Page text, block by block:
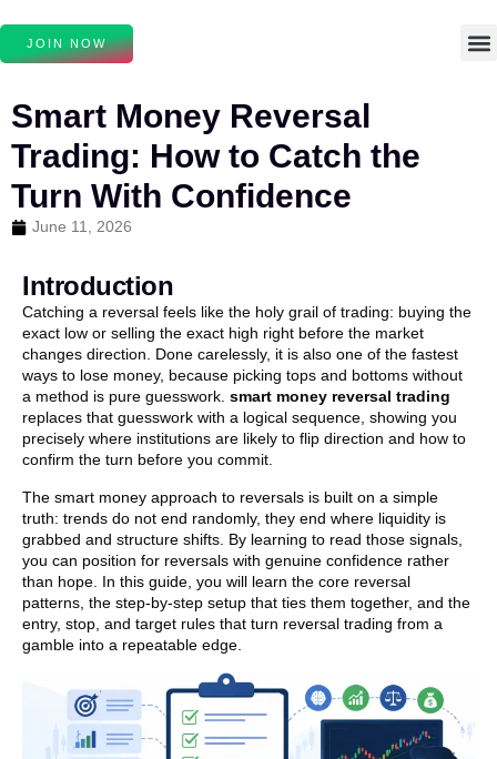
JOIN NOW
Smart Money Reversal
Trading: How to Catch the
Turn With Confidence
June 11, 2026
Introduction
Catching a reversal feels like the holy grail of trading: buying the
exact low or selling the exact high right before the market
changes direction. Done carelessly, it is also one of the fastest
ways to lose money, because picking tops and bottoms without
a method is pure guesswork. smart money reversal trading
replaces that guesswork with a logical sequence, showing you
precisely where institutions are likely to flip direction and how to
confirm the turn before you commit.
The smart money approach to reversals is built on a simple
truth: trends do not end randomly, they end where liquidity is
grabbed and structure shifts. By learning to read those signals,
you can position for reversals with genuine confidence rather
than hope. In this guide, you will learn the core reversal
patterns, the step-by-step setup that ties them together, and the
entry, stop, and target rules that turn reversal trading from a
gamble into a repeatable edge.